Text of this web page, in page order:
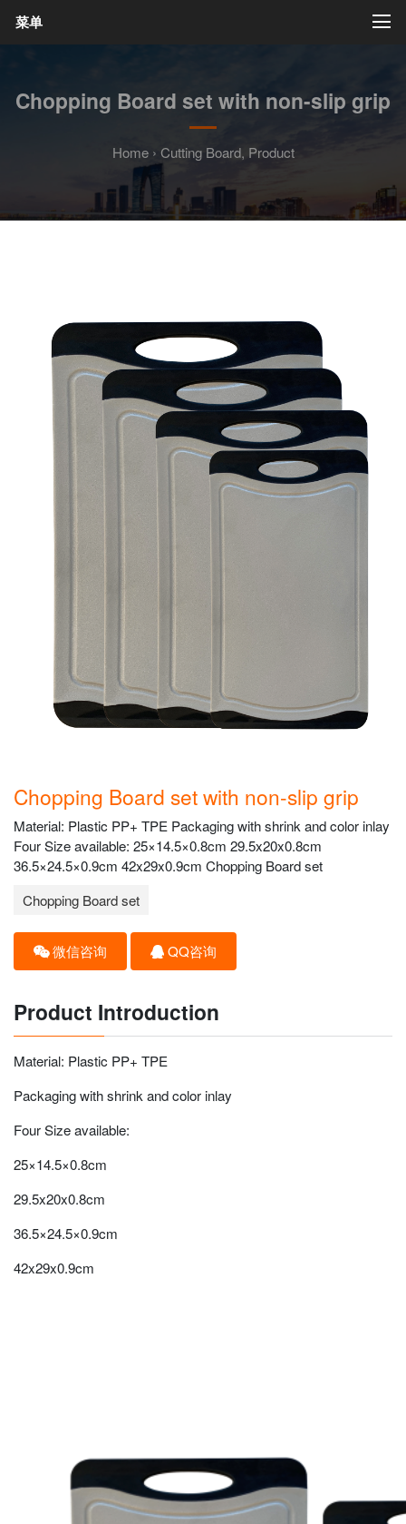
菜单
Chopping Board set with non-slip grip
Home› Cutting Board, Product
Chopping Board set with non-slip grip
Material: Plastic PP+ TPE Packaging with shrink and color inlay
Four Size available: 25×14.5×0.8cm 29.5x20x0.8cm
36.5×24.5×0.9cm 42x29x0.9cm Chopping Board set
Chopping Board set
微信咨询 QQ咨询
Product Introduction
Material: Plastic PP+ TPE
Packaging with shrink and color inlay
Four Size available:
25×14.5×0.8cm
29.5x20x0.8cm
36.5×24.5×0.9cm
42x29x0.9cm